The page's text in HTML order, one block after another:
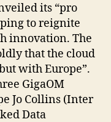
its “pro
to reignite
innovation. The
that the cloud
with Europe”.
GigaOM
Jo Collins (Inter
Data